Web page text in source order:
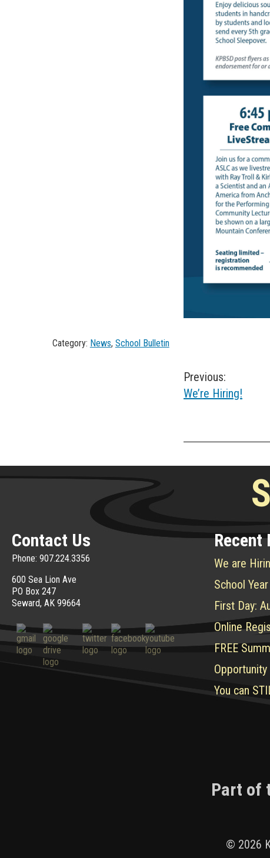
Category: News, School Bulletin
Post
navigation
Previous:
We’re Hiring!
Contact Us
Phone: 907.224.3356
600 Sea Lion Ave
PO Box 247
Seward, AK 99664
Recent
We are
School Year
First Day:
Online
FREE
You can
Part of
© 2026